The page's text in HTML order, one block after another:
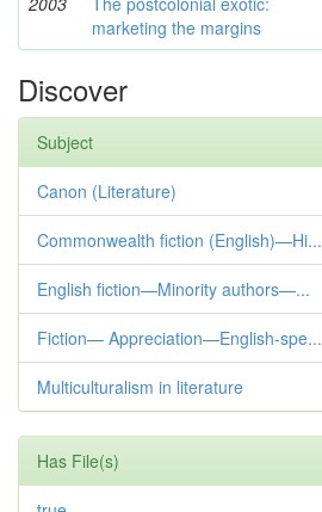
marketing the margins
Discover
Subject
Canon (Literature)
Commonwealth fiction (English)—Hi...
English fiction—Minority authors—...
Fiction— Appreciation—English-spe...
Multiculturalism in literature
Has File(s)